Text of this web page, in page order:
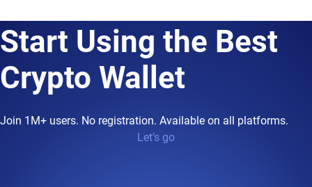
Start Using the Best
Crypto Wallet
Join 1M+ users. No registration. Available on all platforms.
Let’s go